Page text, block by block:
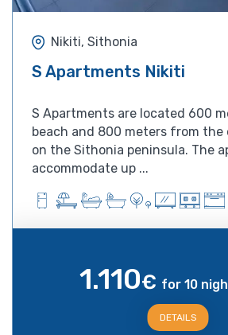
Nikiti, Sithonia
S Apartments Nikiti
S Apartments are located 600
beach and 800 meters from
on the Sithonia peninsula. The
accommodate up ...
1.110€ for 10
DETAILS